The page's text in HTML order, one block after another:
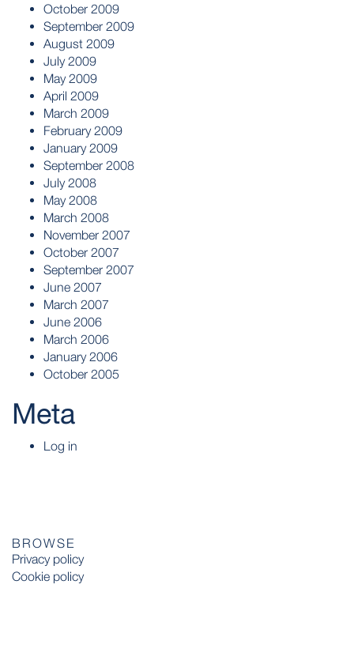
October 2009
September 2009
August 2009
July 2009
May 2009
April 2009
March 2009
February 2009
January 2009
September 2008
July 2008
May 2008
March 2008
November 2007
October 2007
September 2007
June 2007
March 2007
June 2006
March 2006
January 2006
October 2005
Meta
Log in
BROWSE
Privacy policy
Cookie policy